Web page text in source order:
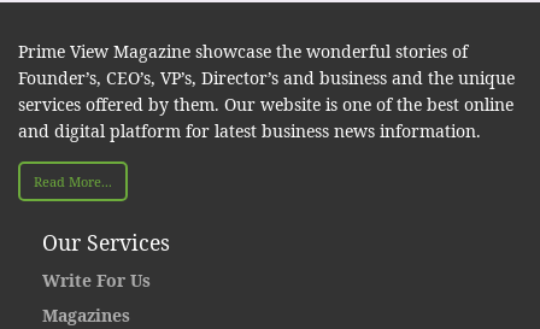
Prime View Magazine showcase the wonderful stories of
Founder’s, CEO’s, VP’s, Director’s and business and the unique
services offered by them. Our website is one of the best online
and digital platform for latest business news information.
Read More...
Our Services
Write For Us
Magazines